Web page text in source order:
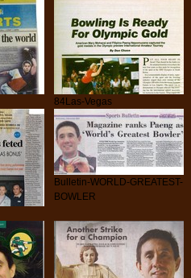
84Las-Vegas
Bulletin-WORLD-GREATEST-
BOWLER